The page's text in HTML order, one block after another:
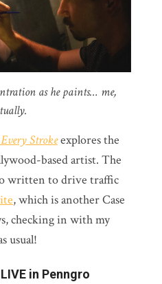
as he paints… me,
Strokeexplores the
based artist. The
written to drive traffic
, which is another Case
checking in with my
usual!
in Penngro